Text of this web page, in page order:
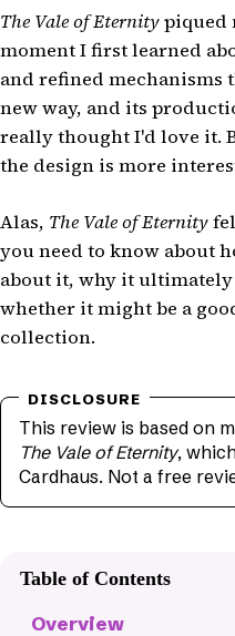
The Vale of Eternitypiqued
moment I first learned
and refined mechanisms
new way, and its
really thought I'd love it.
the design is more
Alas, The Vale of Eternity
you need to know about
about it, why it
whether it might be a
collection.
This review is based on
The Vale of Eternity,
Cardhaus. Not a free
Table of Contents
Overview